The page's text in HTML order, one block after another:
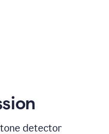
tone detector